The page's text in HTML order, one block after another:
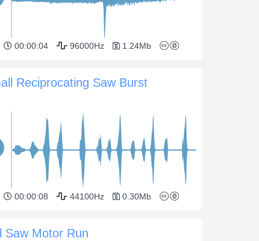
00:00:04 96000Hz 1.24Mb
Reciprocating Saw Burst
00:00:08 44100Hz 0.30Mb
Saw Motor Run